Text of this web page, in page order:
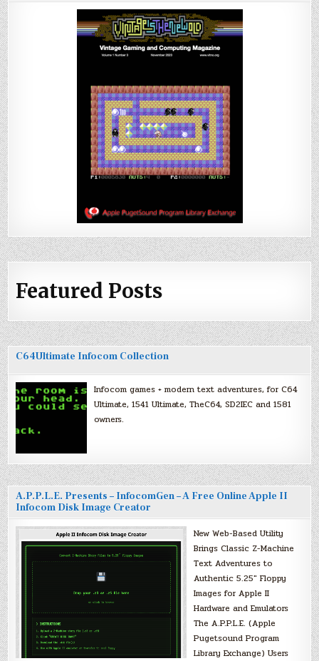
Featured Posts
C64Ultimate Infocom Collection
Infocom games + modern text adventures, for C64
Ultimate, 1541 Ultimate, TheC64, SD2IEC and 1581
owners.
A.P.P.L.E. Presents – InfocomGen – A Free Online Apple II
Infocom Disk Image Creator
New Web-Based Utility
Brings Classic Z-Machine
Text Adventures to
Authentic 5.25″ Floppy
Images for Apple II
Hardware and Emulators
The A.P.P.L.E. (Apple
Pugetsound Program
Library Exchange) Users